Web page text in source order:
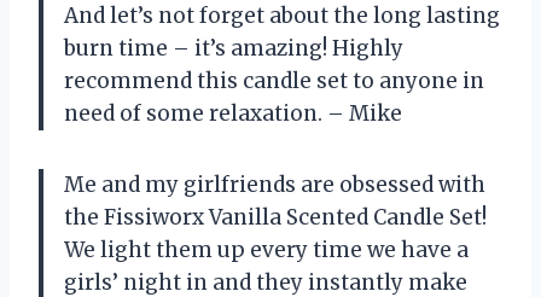
And let’s not forget about the long lasting
burn time – it’s amazing! Highly
recommend this candle set to anyone in
need of some relaxation. – Mike
Me and my girlfriends are obsessed with
the Fissiworx Vanilla Scented Candle Set!
We light them up every time we have a
girls’ night in and they instantly make